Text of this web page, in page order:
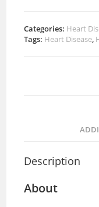
Categories: Heart
Tags: Heart Disease
Description
About